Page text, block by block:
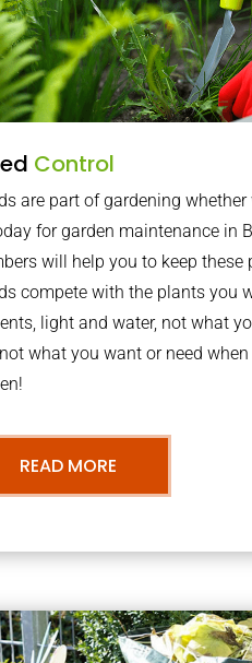
Control
are part of gardening
for garden maintenance in
will help you to keep these
compete with the plants you
light and water, not what
what you want or need
READ MORE